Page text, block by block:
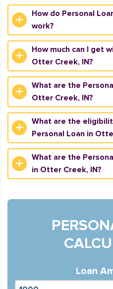
How do Personal
work?
How much can I get
Otter Creek, IN?
What are the
Otter Creek, IN?
What are the
Personal Loan in
What are the
in Otter Creek, IN?
Loan